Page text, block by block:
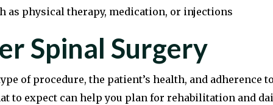
as physical therapy, medication, or injections
Spinal Surgery
of procedure, the patient’s health, and adherence
to expect can help you plan for rehabilitation and